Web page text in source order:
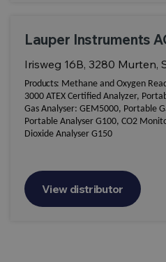
Lauper Instruments
Irisweg 16B, 3280 Murten,
Products: Methane and Oxygen
3000 ATEX Certified Analyzer,
Gas Analyser: GEM5000, Portable
Portable Analyser G100, CO2
Dioxide Analyser G150
View distributor